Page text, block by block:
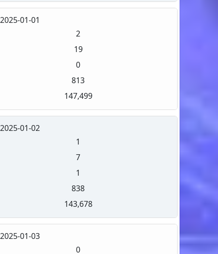
2025-01-01
2
19
0
813
147,499
2025-01-02
1
7
1
838
143,678
2025-01-03
0